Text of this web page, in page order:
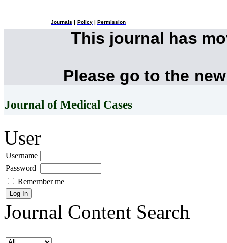
Journals Policy Permission
This journal has
Please go to the
Journal of Medical Cases
User
Username
Password
Remember me
Journal Content Search